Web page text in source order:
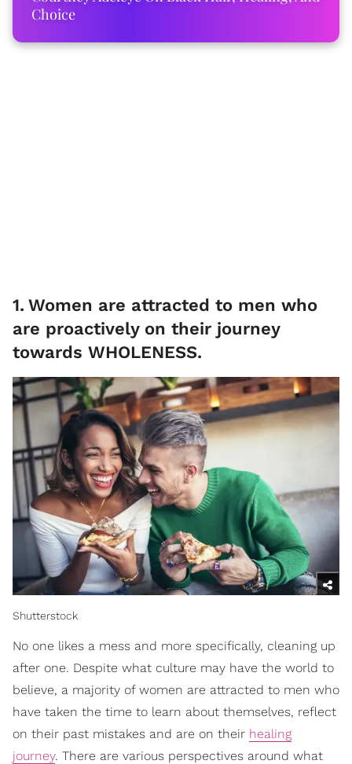
Choice
1. Women are attracted to men who
are proactively on their journey
towards WHOLENESS.
Shutterstock
No one likes a mess and more specifically, cleaning up
after one. Despite what culture may have the world to
believe, a majority of women are attracted to men who
have taken the time to learn about themselves, reflect
on their past mistakes and are on their healing
journey. There are various perspectives around what